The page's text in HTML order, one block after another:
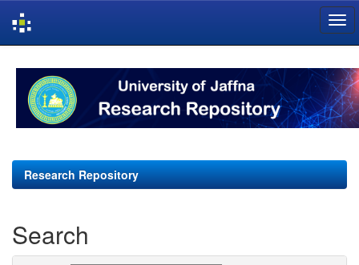
navigation
Research Repository
Search